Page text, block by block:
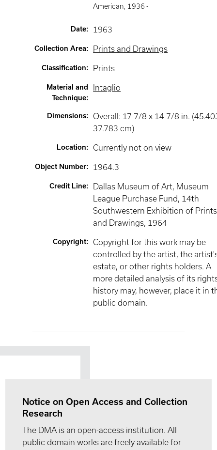
American, 1936 -
Date: 1963
Collection Area: Prints and Drawings
Classification: Prints
Material and
Technique:
Intaglio
Dimensions:
Overall: 17 7/8 x 14 7/8 in.
37.783 cm)
Location: Currently not on view
Object Number: 1964.3
Credit Line:
Dallas Museum of Art, Museum
League Purchase Fund, 14th
Southwestern Exhibition of Prints
and Drawings, 1964
Copyright:
Copyright for this work may be
controlled by the artist, the
estate, or other rights holders. A
more detailed analysis of its
history may, however, place it in
public domain.
Notice on Open Access and Collection
Research
The DMA is an open-access institution. All
public domain works are freely available for